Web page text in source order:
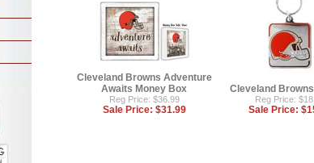
Cleveland Browns Adventure
Awaits Money Box
Reg Price: $36.99
Sale Price: $31.99
Cleveland
Reg Price:
Sale Price: